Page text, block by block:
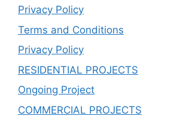
Privacy Policy
Terms and Conditions
Privacy Policy
RESIDENTIAL PROJECTS
Ongoing Project
COMMERCIAL PROJECTS